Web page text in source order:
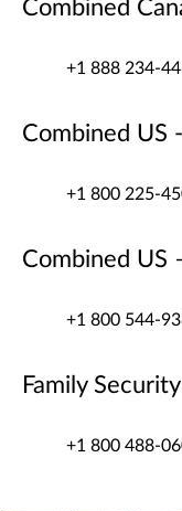
Combined
+1 888 234-
Combined US
+1 800 225-
Combined US
+1 800 544-
Family
+1 800 488-